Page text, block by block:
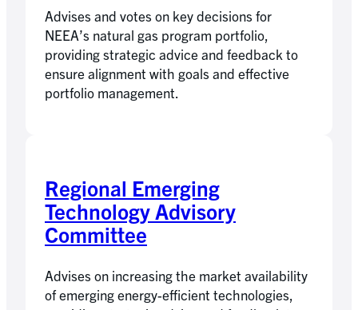
Advises and votes on key decisions for
NEEA’s natural gas program portfolio,
providing strategic advice and feedback to
ensure alignment with goals and effective
portfolio management.
Regional Emerging
Technology Advisory
Committee
Advises on increasing the market availability
of emerging energy-efficient technologies,